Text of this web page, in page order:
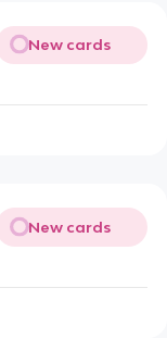
New cards
New cards